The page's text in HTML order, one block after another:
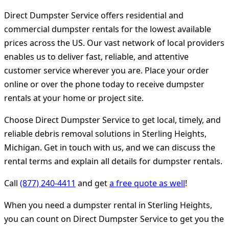
Direct Dumpster Service offers residential and
commercial dumpster rentals for the lowest available
prices across the US. Our vast network of local providers
enables us to deliver fast, reliable, and attentive
customer service wherever you are. Place your order
online or over the phone today to receive dumpster
rentals at your home or project site.
Choose Direct Dumpster Service to get local, timely, and
reliable debris removal solutions in Sterling Heights,
Michigan. Get in touch with us, and we can discuss the
rental terms and explain all details for dumpster rentals.
Call (877) 240-4411 and geta free quote as well!
When you need a dumpster rental in Sterling Heights,
you can count on Direct Dumpster Service to get you the